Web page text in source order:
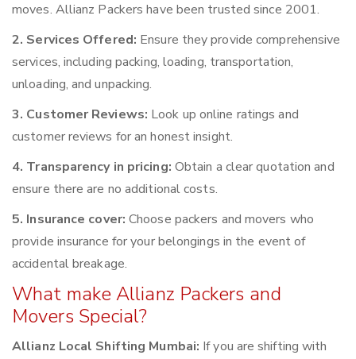
moves. Allianz Packers have been trusted since 2001.
2. Services Offered: Ensure they provide comprehensive
services, including packing, loading, transportation,
unloading, and unpacking.
3. Customer Reviews: Look up online ratings and
customer reviews for an honest insight.
4. Transparency in pricing: Obtain a clear quotation and
ensure there are no additional costs.
5. Insurance cover: Choose packers and movers who
provide insurance for your belongings in the event of
accidental breakage.
What make Allianz Packers and
Movers Special?
Allianz Local Shifting Mumbai: If you are shifting with